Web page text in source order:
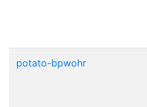
potato-bpwohr